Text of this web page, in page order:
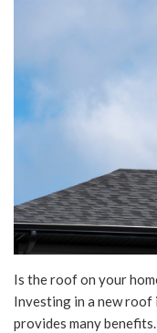
Is the roof on your
Investing in a new roof
provides many benefits.